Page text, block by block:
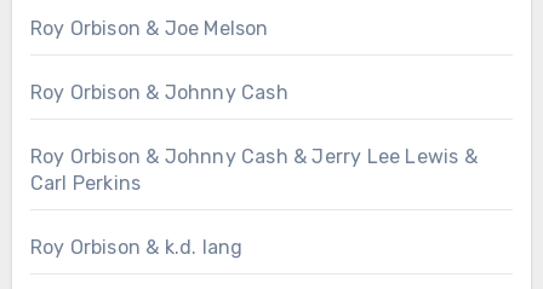
Roy Orbison & Joe Melson
Roy Orbison & Johnny Cash
Roy Orbison & Johnny Cash & Jerry Lee Lewis &
Carl Perkins
Roy Orbison & k.d. lang